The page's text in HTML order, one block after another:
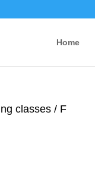
Home
classes / F